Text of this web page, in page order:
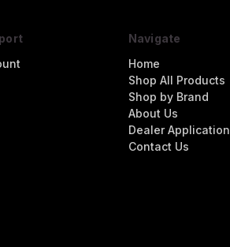
Navigate
Home
Shop All Products
Shop by Brand
About Us
Dealer Application
Contact Us